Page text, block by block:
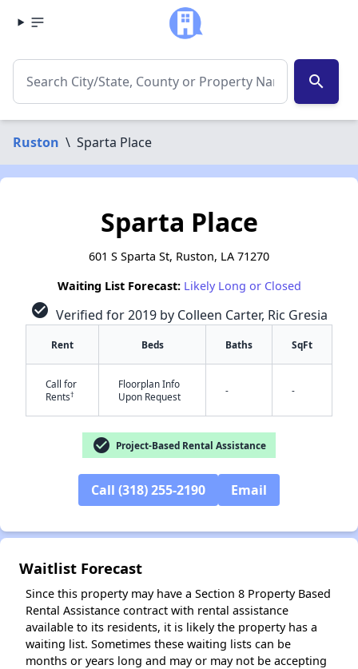
search
Ruston \ Sparta Place
Sparta Place
601 S Sparta St, Ruston, LA 71270
Waiting List Forecast: Likely Long or Closed
check_circle Verified for 2019 by Colleen Carter, Ric Gresia
Rent Beds Baths SqFt
Call for
Rents†
Floorplan Info
Upon Request
- -
check_circle Project-Based Rental Assistance
Call (318) 255-2190 Email
Waitlist Forecast
Since this property may have a Section 8 Property Based
Rental Assistance contract with rental assistance
available to its residents, it is likely the property has a
waiting list. Sometimes these waiting lists can be
months or years long and may or may not be accepting